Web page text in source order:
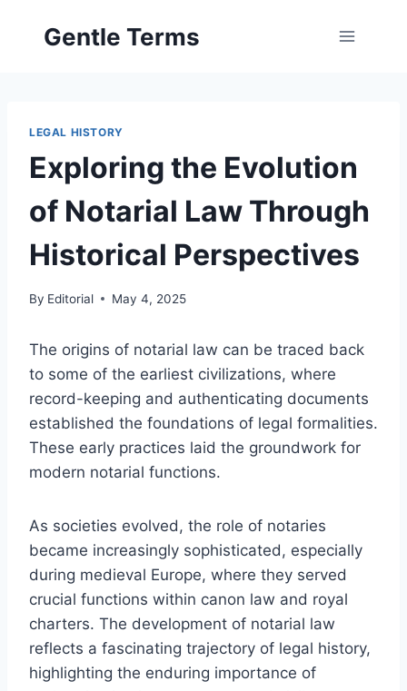
Gentle Terms
LEGAL HISTORY
Exploring the Evolution
of Notarial Law Through
Historical Perspectives
By Editorial May 4, 2025
The origins of notarial law can be traced back
to some of the earliest civilizations, where
record-keeping and authenticating documents
established the foundations of legal formalities.
These early practices laid the groundwork for
modern notarial functions.
As societies evolved, the role of notaries
became increasingly sophisticated, especially
during medieval Europe, where they served
crucial functions within canon law and royal
charters. The development of notarial law
reflects a fascinating trajectory of legal history,
highlighting the enduring importance of